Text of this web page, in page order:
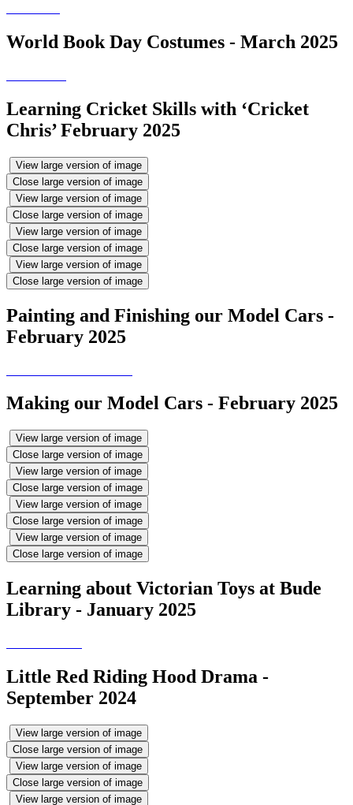
World Book Day Costumes - March 2025
Learning Cricket Skills with ‘Cricket
Chris’ February 2025
View large version of image
Close large version of image
View large version of image
Close large version of image
View large version of image
Close large version of image
View large version of image
Close large version of image
Painting and Finishing our Model Cars -
February 2025
Making our Model Cars - February 2025
View large version of image
Close large version of image
View large version of image
Close large version of image
View large version of image
Close large version of image
View large version of image
Close large version of image
Learning about Victorian Toys at Bude
Library - January 2025
Little Red Riding Hood Drama -
September 2024
View large version of image
Close large version of image
View large version of image
Close large version of image
View large version of image